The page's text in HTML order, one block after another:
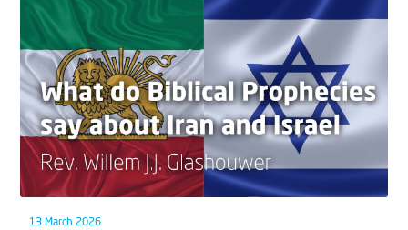
13 March 2026